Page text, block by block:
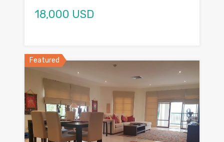
18,000 USD
Featured